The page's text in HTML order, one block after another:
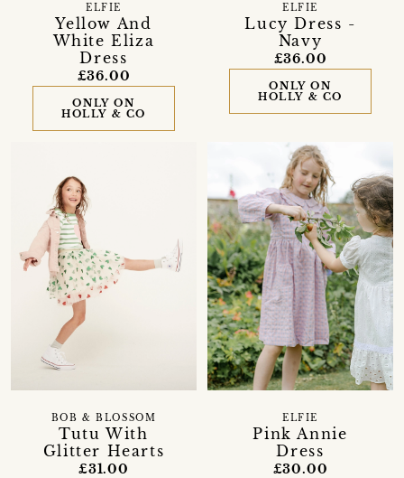
Yellow And
White Eliza
Dress
ELFIE
£36.00
ONLY ON
HOLLY & CO
Lucy Dress -
Navy
ELFIE
£36.00
ONLY ON
HOLLY & CO
Tutu With
Glitter Hearts
BOB & BLOSSOM
£31.00
Pink Annie
Dress
ELFIE
£30.00